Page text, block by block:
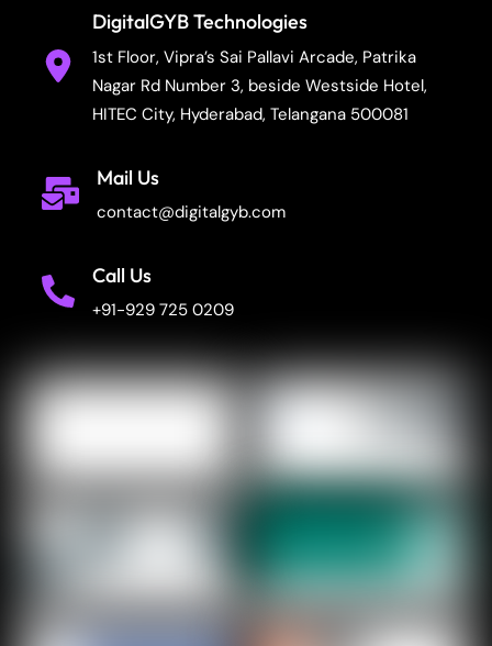
DigitalGYB Technologies
1st Floor, Vipra’s Sai Pallavi Arcade, Patrika
Nagar Rd Number 3, beside Westside Hotel,
HITEC City, Hyderabad, Telangana 500081
Mail Us
contact@digitalgyb.com
Call Us
+91-929 725 0209